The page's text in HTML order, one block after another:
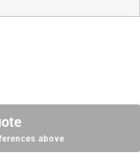
above